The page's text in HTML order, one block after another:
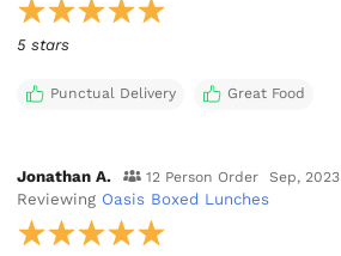
5 stars
Punctual Delivery Great Food
Jonathan A. 12 Person Order Sep, 2023
Reviewing Oasis Boxed Lunches